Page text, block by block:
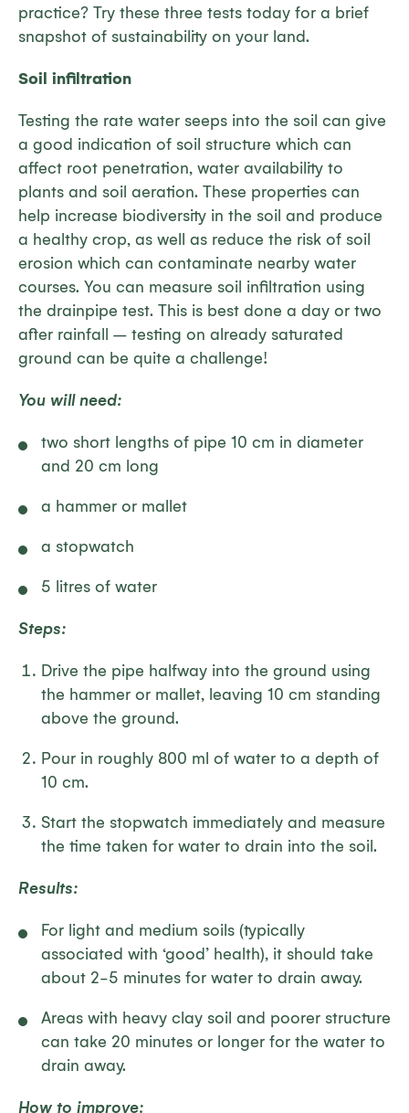
practice? Try these three tests today for a brief
snapshot of sustainability on your land.
Soil infiltration
Testing the rate water seeps into the soil can give
a good indication of soil structure which can
affect root penetration, water availability to
plants and soil aeration. These properties can
help increase biodiversity in the soil and produce
a healthy crop, as well as reduce the risk of soil
erosion which can contaminate nearby water
courses. You can measure soil infiltration using
the drainpipe test. This is best done a day or two
after rainfall – testing on already saturated
ground can be quite a challenge!
You will need:
two short lengths of pipe 10 cm in diameter
and 20 cm long
a hammer or mallet
a stopwatch
5 litres of water
Steps:
Drive the pipe halfway into the ground using
the hammer or mallet, leaving 10 cm standing
above the ground.
Pour in roughly 800 ml of water to a depth of
10 cm.
Start the stopwatch immediately and measure
the time taken for water to drain into the soil.
Results:
For light and medium soils (typically
associated with ‘good’ health), it should take
about 2-5 minutes for water to drain away.
Areas with heavy clay soil and poorer structure
can take 20 minutes or longer for the water to
drain away.
How to improve: